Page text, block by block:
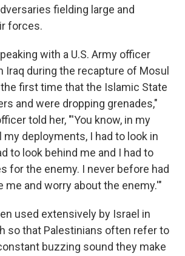
fielding large and
forces.
with a U.S. Army officer
Iraq during the recapture of Mosul
first time that the Islamic State
and were dropping grenades,"
told her, "'You know, in my
my deployments, I had to look in
to look behind me and I had to
for the enemy. I never before had
me and worry about the enemy.'"
used extensively by Israel in
so that Palestinians often refer to
buzzing sound they make